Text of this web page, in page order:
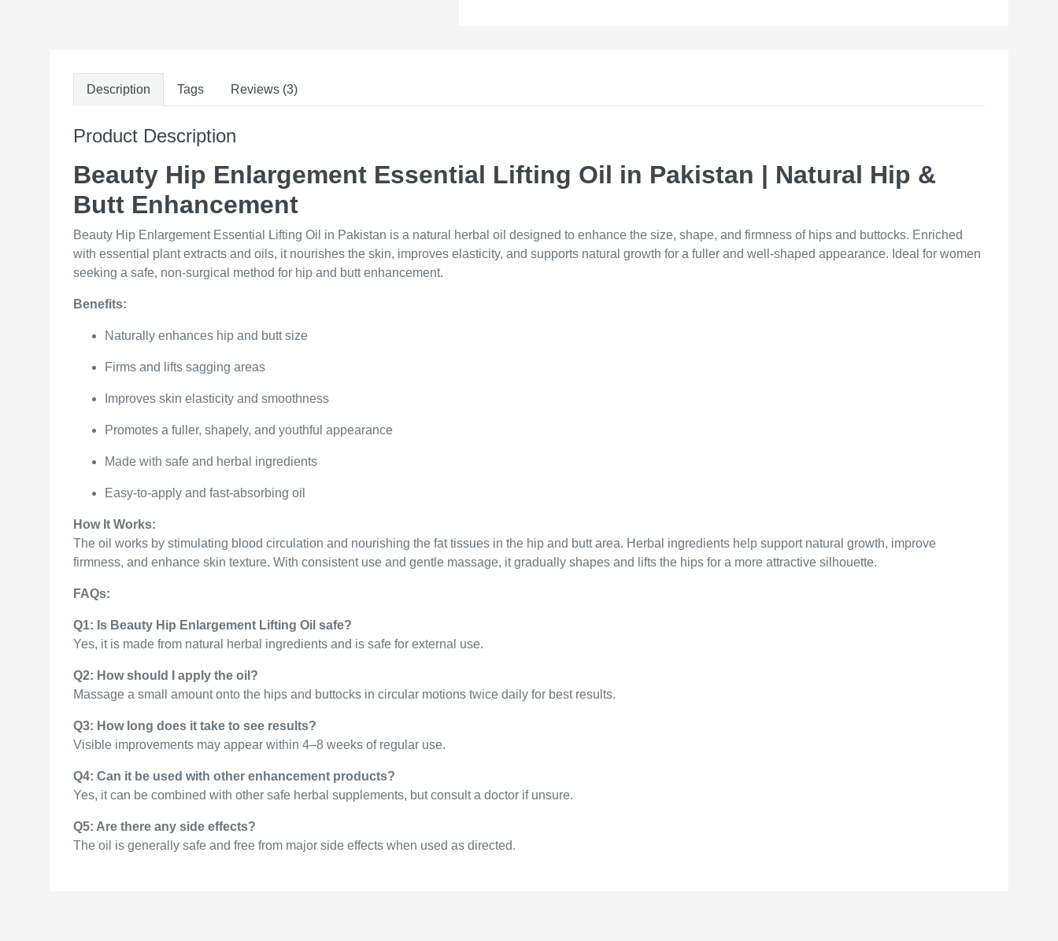
Description Tags Reviews (3)
Product Description
Beauty Hip Enlargement Essential Lifting Oil in Pakistan | Natural Hip &
Butt Enhancement
Beauty Hip Enlargement Essential Lifting Oil in Pakistan is a natural herbal oil designed to enhance the size, shape, and firmness of hips and buttocks. Enriched
with essential plant extracts and oils, it nourishes the skin, improves elasticity, and supports natural growth for a fuller and well-shaped appearance. Ideal for women
seeking a safe, non-surgical method for hip and butt enhancement.
Benefits:
Naturally enhances hip and butt size
Firms and lifts sagging areas
Improves skin elasticity and smoothness
Promotes a fuller, shapely, and youthful appearance
Made with safe and herbal ingredients
Easy-to-apply and fast-absorbing oil
How It Works:
The oil works by stimulating blood circulation and nourishing the fat tissues in the hip and butt area. Herbal ingredients help support natural growth, improve
firmness, and enhance skin texture. With consistent use and gentle massage, it gradually shapes and lifts the hips for a more attractive silhouette.
FAQs:
Q1: Is Beauty Hip Enlargement Lifting Oil safe?
Yes, it is made from natural herbal ingredients and is safe for external use.
Q2: How should I apply the oil?
Massage a small amount onto the hips and buttocks in circular motions twice daily for best results.
Q3: How long does it take to see results?
Visible improvements may appear within 4–8 weeks of regular use.
Q4: Can it be used with other enhancement products?
Yes, it can be combined with other safe herbal supplements, but consult a doctor if unsure.
Q5: Are there any side effects?
The oil is generally safe and free from major side effects when used as directed.